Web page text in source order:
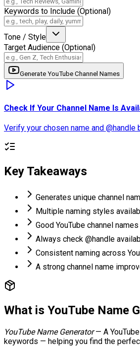
Keywords to Include (Optional)
Tone / Style
Target Audience (Optional)
Generate YouTube Channel Names
Check If Your Channel Name Is
Verify your chosen name and @handle
Key Takeaways
Generates unique channel
Multiple naming styles
Good YouTube channel
Always check @handle
Consistent naming across
A strong channel name
What is YouTube Name
YouTube Name Generator— A
keywords — helping you find the